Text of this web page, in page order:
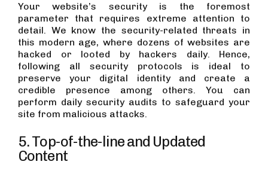
Your website’s security is the foremost
parameter that requires extreme attention to
detail. We know the security-related threats in
this modern age, where dozens of websites are
hacked or looted by hackers daily. Hence,
following all security protocols is ideal to
preserve your digital identity and create a
credible presence among others. You can
perform daily security audits to safeguard your
site from malicious attacks.
5. Top-of-the-line and Updated
Content